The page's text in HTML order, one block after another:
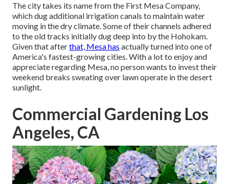
The city takes its name from the First Mesa Company,
which dug additional irrigation canals to maintain water
moving in the dry climate. Some of their channels adhered
to the old tracks initially dug deep into by the Hohokam.
Given that afterthat, Mesa has actually turned into one of
America's fastest-growing cities. With a lot to enjoy and
appreciate regarding Mesa, no person wants to invest their
weekend breaks sweating over lawn operate in the desert
sunlight.
Commercial Gardening Los
Angeles, CA